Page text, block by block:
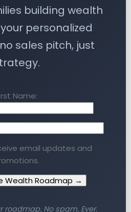
building wealth
personalized
sales pitch, just
Name:
email updates and
Wealth Roadmap →
roadmap. No spam. Ever.